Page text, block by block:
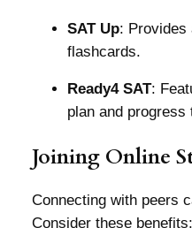
SAT Up: Provides
flashcards.
Ready4 SAT:
plan and progress
Joining Online
Connecting with peers
Consider these benefits: